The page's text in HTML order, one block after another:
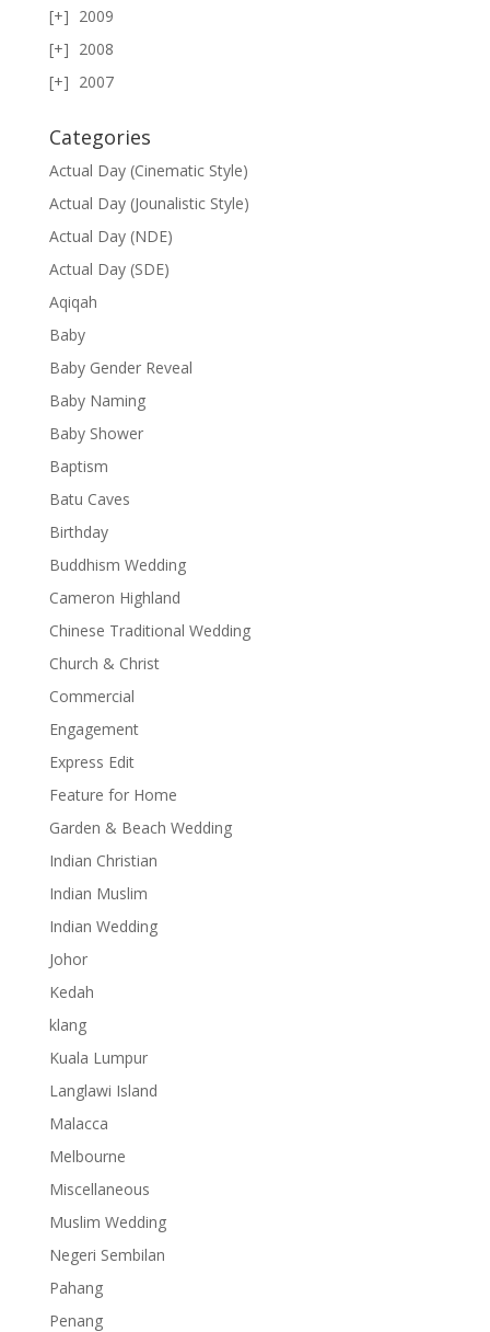
2009
2008
2007
Categories
Actual Day (Cinematic Style)
Actual Day (Jounalistic Style)
Actual Day (NDE)
Actual Day (SDE)
Aqiqah
Baby
Baby Gender Reveal
Baby Naming
Baby Shower
Baptism
Batu Caves
Birthday
Buddhism Wedding
Cameron Highland
Chinese Traditional Wedding
Church & Christ
Commercial
Engagement
Express Edit
Feature for Home
Garden & Beach Wedding
Indian Christian
Indian Muslim
Indian Wedding
Johor
Kedah
klang
Kuala Lumpur
Langlawi Island
Malacca
Melbourne
Miscellaneous
Muslim Wedding
Negeri Sembilan
Pahang
Penang